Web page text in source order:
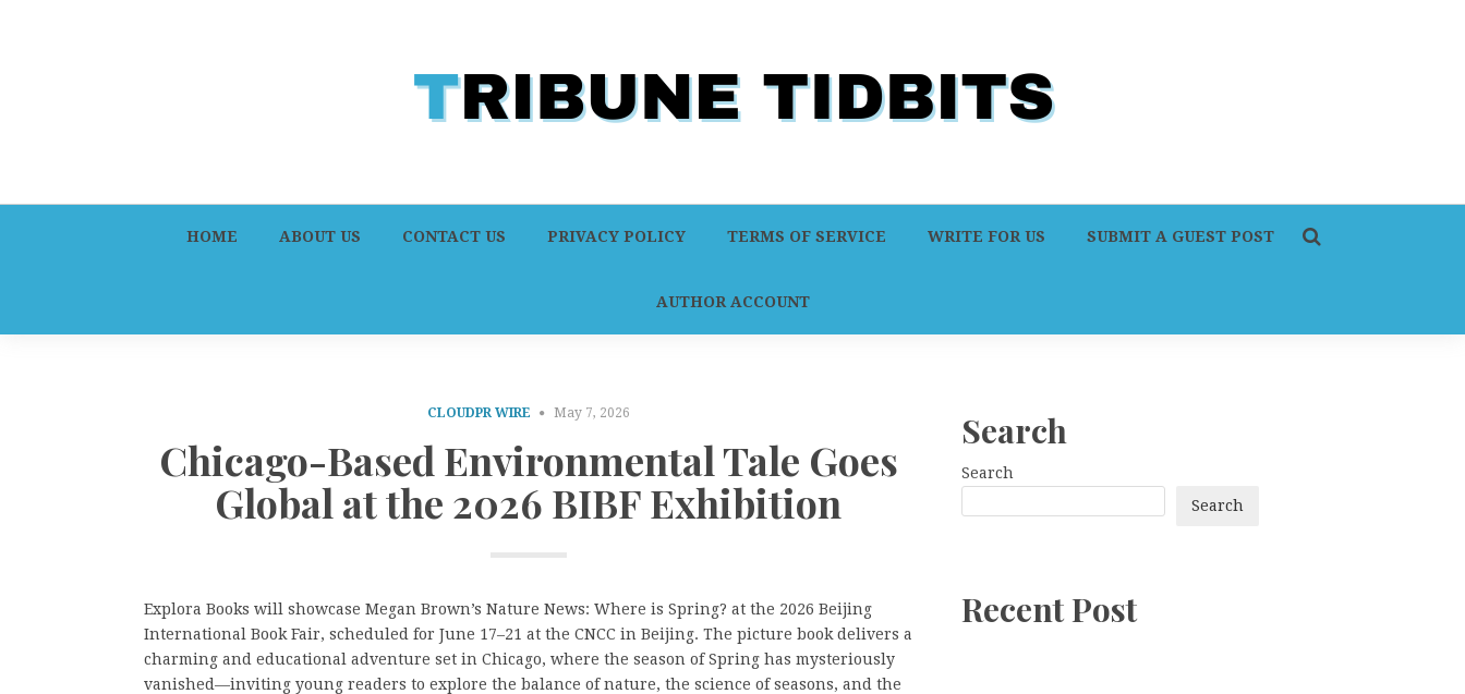
HOME ABOUT US CONTACT US PRIVACY POLICY TERMS OF SERVICE WRITE FOR US SUBMIT A GUEST POST
AUTHOR ACCOUNT
CLOUDPR WIRE May 7, 2026
Chicago-Based Environmental Tale Goes
Global at the 2026 BIBF Exhibition
Explora Books will showcase Megan Brown’s Nature News: Where is Spring? at the 2026 Beijing
International Book Fair, scheduled for June 17–21 at the CNCC in Beijing. The picture book delivers a
charming and educational adventure set in Chicago, where the season of Spring has mysteriously
vanished—inviting young readers to explore the balance of nature, the science of seasons, and the
Search
Search
Search
Recent Post